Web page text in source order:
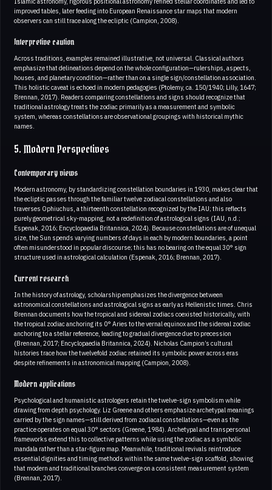
improved tables, later feeding into European Renaissance star maps that modern
observers can still trace along the ecliptic (Campion, 2008).
Interpretive caution
Across traditions, examples remained illustrative, not universal. Classical authors
emphasize that delineations depend on the whole configuration—rulerships, aspects,
houses, and planetary condition—rather than on a single sign/constellation association.
This holistic caveat is echoed in modern pedagogies (Ptolemy, ca. 150/1940; Lilly, 1647;
Brennan, 2017). Readers comparing constellations and signs should recognize that
traditional astrology treats the zodiac primarily as a measurement and symbolic
system, whereas constellations are observational groupings with historical mythic
names.
5. Modern Perspectives
Contemporary views
Modern astronomy, by standardizing constellation boundaries in 1930, makes clear that
the ecliptic passes through the familiar twelve zodiacal constellations and also
traverses Ophiuchus, a thirteenth constellation recognized by the IAU; this reflects
purely geometrical sky-mapping, not a redefinition of astrological signs (IAU, n.d.;
Espenak, 2016; Encyclopaedia Britannica, 2024). Because constellations are of unequal
size, the Sun spends varying numbers of days in each by modern boundaries, a point
often misunderstood in popular discourse; this has no bearing on the equal 30° sign
structure used in astrological calculation (Espenak, 2016; Brennan, 2017).
Current research
In the history of astrology, scholarship emphasizes the divergence between
astronomical constellations and astrological signs as early as Hellenistic times. Chris
Brennan documents how the tropical and sidereal zodiacs coexisted historically, with
the tropical zodiac anchoring its 0° Aries to the vernal equinox and the sidereal zodiac
anchoring to a stellar reference, leading to gradual divergence due to precession
(Brennan, 2017; Encyclopaedia Britannica, 2024). Nicholas Campion’s cultural
histories trace how the twelvefold zodiac retained its symbolic power across eras
despite refinements in astronomical mapping (Campion, 2008).
Modern applications
Psychological and humanistic astrologers retain the twelve-sign symbolism while
drawing from depth psychology. Liz Greene and others emphasize archetypal meanings
carried by the sign names—still derived from zodiacal constellations—even as the
practice operates on equal 30° sectors (Greene, 1984). Archetypal and transpersonal
frameworks extend this to collective patterns while using the zodiac as a symbolic
mandala rather than a star-figure map. Meanwhile, traditional revivals reintroduce
essential dignities and timing methods within the same twelve-sign scaffold, showing
that modern and traditional branches converge on a consistent measurement system
(Brennan, 2017).